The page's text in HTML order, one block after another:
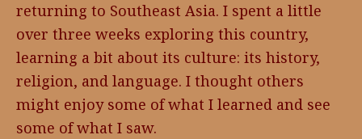
returning to Southeast Asia. I spent a little
over three weeks exploring this country,
learning a bit about its culture: its history,
religion, and language. I thought others
might enjoy some of what I learned and see
some of what I saw.